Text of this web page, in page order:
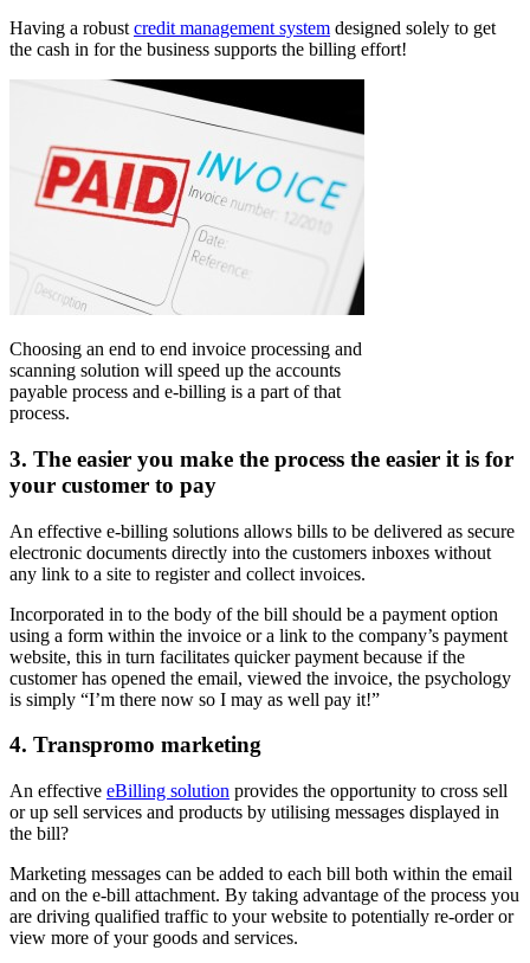
Having a robust credit management system designed solely to get
the cash in for the business supports the billing effort!
Choosing an end to end invoice processing and
scanning solution will speed up the accounts
payable process and e-billing is a part of that
process.
3. The easier you make the process the easier it is for
your customer to pay
An effective e-billing solutions allows bills to be delivered as secure
electronic documents directly into the customers inboxes without
any link to a site to register and collect invoices.
Incorporated in to the body of the bill should be a payment option
using a form within the invoice or a link to the company’s payment
website, this in turn facilitates quicker payment because if the
customer has opened the email, viewed the invoice, the psychology
is simply “I’m there now so I may as well pay it!”
4. Transpromo marketing
An effective eBilling solution provides the opportunity to cross sell
or up sell services and products by utilising messages displayed in
the bill?
Marketing messages can be added to each bill both within the email
and on the e-bill attachment. By taking advantage of the process you
are driving qualified traffic to your website to potentially re-order or
view more of your goods and services.